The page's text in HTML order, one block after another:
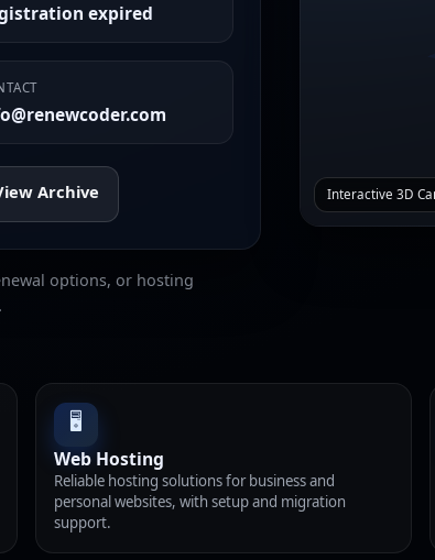
expired
Archive
options, or hosting
.
Interactive 3D
🖥️
Web Hosting
Reliable hosting solutions for business and
personal websites, with setup and migration
support.